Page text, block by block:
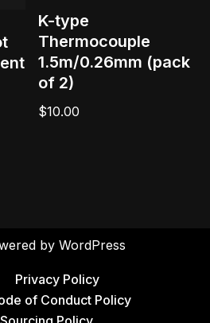
K-type
Thermocouple
1.5m/0.26mm (pack
of 2)
$10.00
by WordPress
Privacy Policy
of Conduct Policy